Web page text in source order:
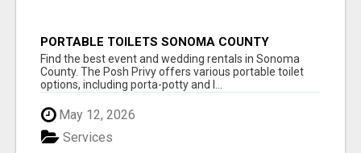
PORTABLE TOILETS SONOMA COUNTY
Find the best event and wedding rentals in Sonoma
County. The Posh Privy offers various portable toilet
options, including porta-potty and l...
May 12, 2026
Services